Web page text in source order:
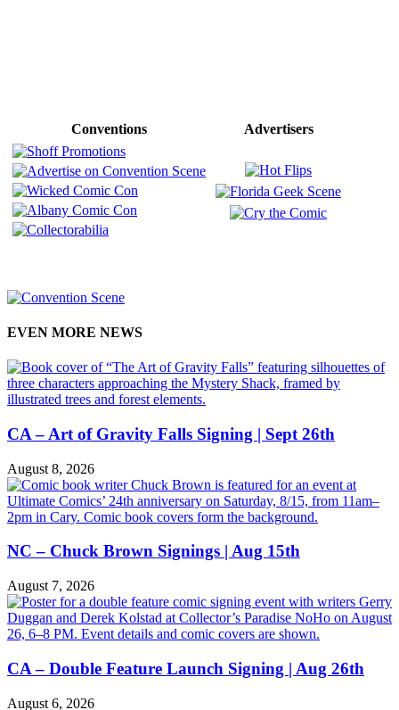
Conventions Advertisers
EVEN MORE NEWS
CA – Art of Gravity Falls Signing | Sept 26th
August 8, 2026
NC – Chuck Brown Signings | Aug 15th
August 7, 2026
CA – Double Feature Launch Signing | Aug 26th
August 6, 2026